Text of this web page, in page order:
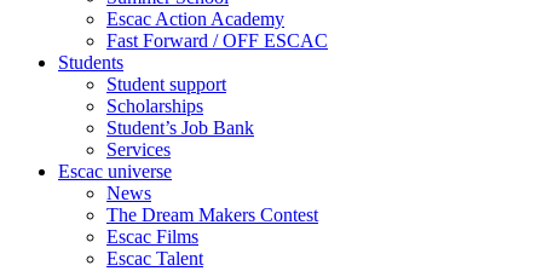
Escac Action Academy
Fast Forward / OFF ESCAC
Students
Student support
Scholarships
Student’s Job Bank
Services
Escac universe
News
The Dream Makers Contest
Escac Films
Escac Talent